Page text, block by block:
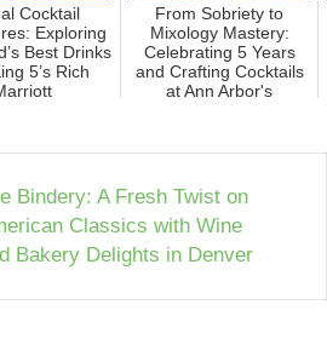
Cocktail
Exploring
Best Drinks
5’s Rich
From Sobriety to
Mixology Mastery:
Celebrating 5 Years
and Crafting Cocktails
at Ann Arbor's
Bindery: A Fresh Twist on
Classics with Wine
Bakery Delights in Denver